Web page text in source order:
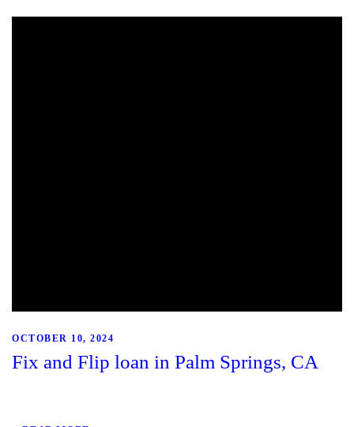
OCTOBER 10, 2024
Fix and Flip loan in Palm Springs, CA